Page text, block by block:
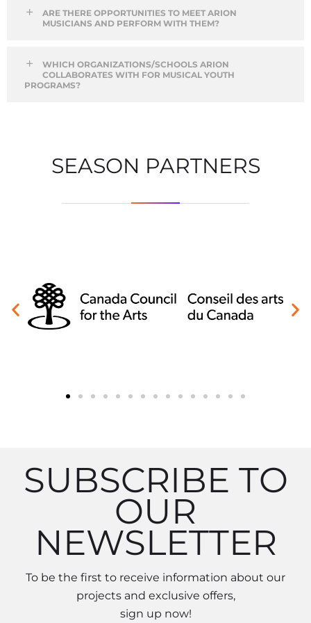
ARE THERE OPPORTUNITIES TO MEET ARION
MUSICIANS AND PERFORM WITH THEM?
WHICH ORGANIZATIONS/SCHOOLS ARION
COLLABORATES WITH FOR MUSICAL YOUTH
PROGRAMS?
SEASON PARTNERS
SUBSCRIBE TO
OUR
NEWSLETTER
To be the first to receive information about our
projects and exclusive offers,
sign up now!